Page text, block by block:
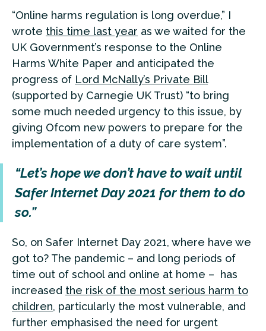
“Online harms regulation is long overdue,” I
wrote this time last year as we waited for the
UK Government’s response to the Online
Harms White Paper and anticipated the
progress of Lord McNally’s Private Bill
(supported by Carnegie UK Trust) “to bring
some much needed urgency to this issue, by
giving Ofcom new powers to prepare for the
implementation of a duty of care system”.
“Let’s hope we don’t have to wait until
Safer Internet Day 2021 for them to do
so.”
So, on Safer Internet Day 2021, where have we
got to? The pandemic – and long periods of
time out of school and online at home – has
increased the risk of the most serious harm to
children, particularly the most vulnerable, and
further emphasised the need for urgent